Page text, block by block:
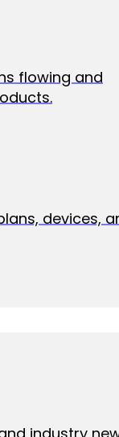
flowing and
devices,
industry